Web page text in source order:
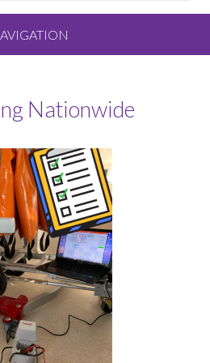
About
and Values
the Team
We Offer
Service & Bedpan Washer
Nationwide